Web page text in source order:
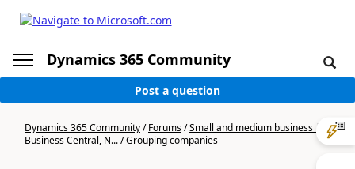
Dynamics 365 Community
Post a question
Dynamics 365 Community/Forums/Small and medium business |
Business Central, N.../Grouping companies